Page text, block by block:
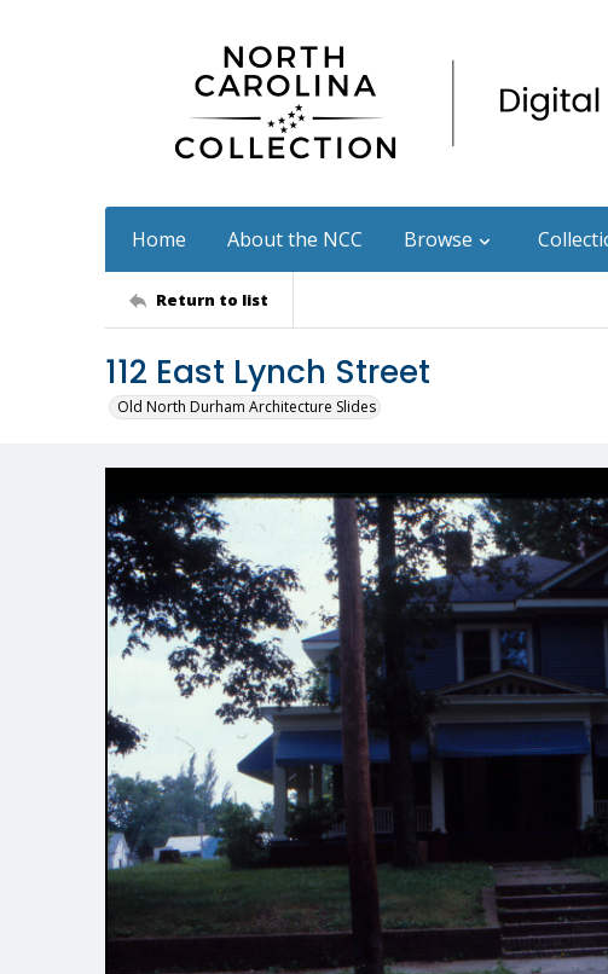
Home About the NCC Browse
Return to list
112 East Lynch Street
Old North Durham Architecture Slides